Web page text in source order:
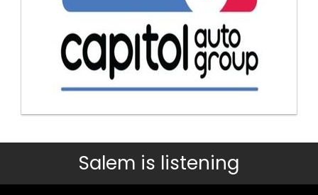
Salem is listening